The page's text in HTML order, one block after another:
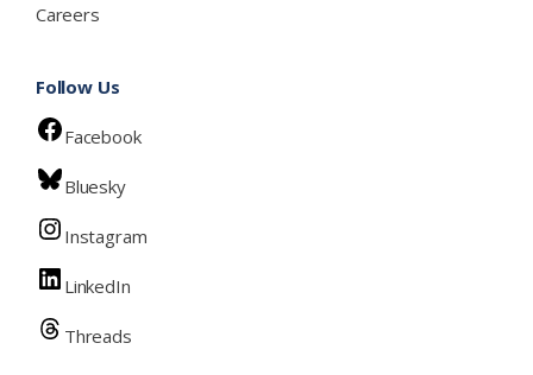
Careers
Follow Us
Facebook
Bluesky
Instagram
LinkedIn
Threads